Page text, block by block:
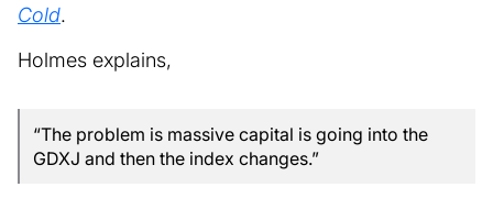
Cold.
Holmes explains,
“The problem is massive capital is going into the
GDXJ and then the index changes.”